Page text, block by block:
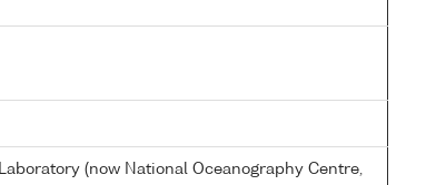
(now National Oceanography Centre,